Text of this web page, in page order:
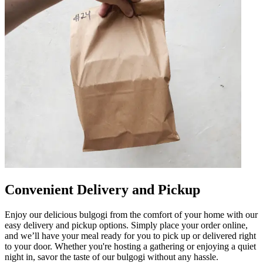
Convenient Delivery and Pickup
Enjoy our delicious bulgogi from the comfort of your home with our
easy delivery and pickup options. Simply place your order online,
and we’ll have your meal ready for you to pick up or delivered right
to your door. Whether you're hosting a gathering or enjoying a quiet
night in, savor the taste of our bulgogi without any hassle.